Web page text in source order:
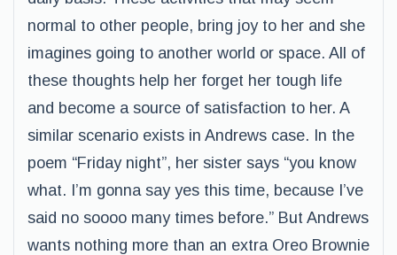
normal to other people, bring joy to her and she
imagines going to another world or space. All of
these thoughts help her forget her tough life
and become a source of satisfaction to her. A
similar scenario exists in Andrews case. In the
poem “Friday night”, her sister says “you know
what. I’m gonna say yes this time, because I’ve
said no soooo many times before.” But Andrews
wants nothing more than an extra Oreo Brownie